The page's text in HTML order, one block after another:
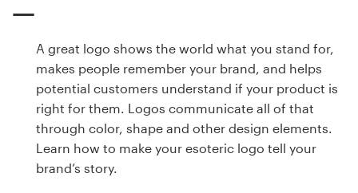
A great logo shows the world what you stand for,
makes people remember your brand, and helps
potential customers understand if your product is
right for them. Logos communicate all of that
through color, shape and other design elements.
Learn how to make your esoteric logo tell your
brand’s story.